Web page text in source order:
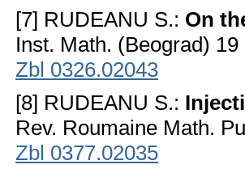
[7] RUDEANU S.: On
Inst. Math. (Beograd)
Zbl 0326.02043
[8] RUDEANU S.:
Rev. Roumaine Math.
Zbl 0377.02035